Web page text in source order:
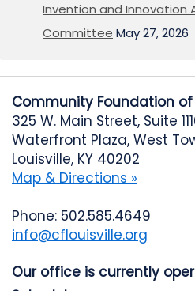
Invention and Innovation
Committee May 27, 2026
Community Foundation of
325 W. Main Street, Suite
Waterfront Plaza, West
Louisville, KY 40202
Map & Directions »
Phone: 502.585.4649
info@cflouisville.org
Our office is currently